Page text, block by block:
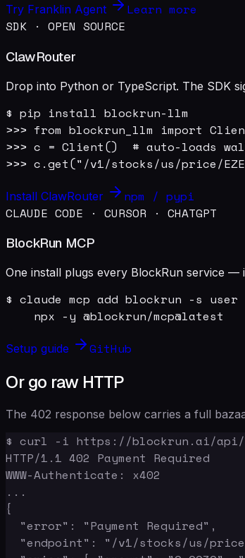
Try Franklin Agent
Learn more
SDK · OPEN SOURCE
ClawRouter
Drop into Python or TypeScript. The SDK
$ pip install blockrun-llm
>>> from blockrun_llm import
>>> c = Client()  # auto-loads
>>> c.get("/v1/stocks/us/price/
Install ClawRouter
npm / pypi
CLAUDE CODE · CURSOR · CHATGPT
BlockRun MCP
One install plugs every BlockRun service
$ claude mcp add blockrun -s
    npx -y @blockrun/mcp@latest
Setup guide GitHub
Or go raw HTTP
The 402 response below carries a full
$ curl -i https://blockrun.ai/api/
HTTP/1.1 402 Payment Required
WWW-Authenticate: x402
...
{
  "error": "Payment Required",
"endpoint": "/v1/stocks/us/